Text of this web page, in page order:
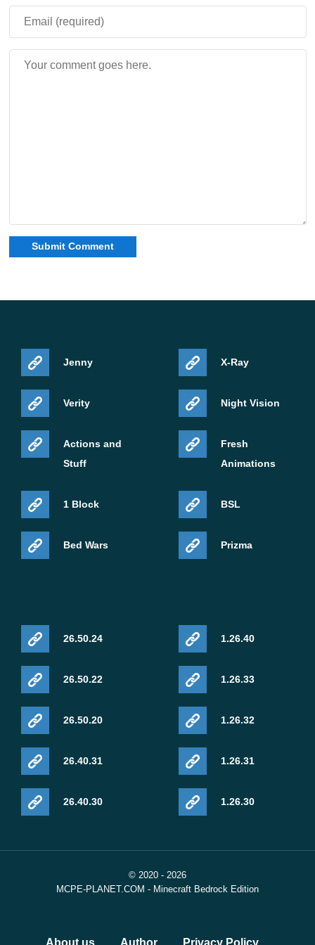
Jenny
Verity
Actions and
Stuff
1 Block
Bed Wars
X-Ray
Night Vision
Fresh
Animations
BSL
Prizma
26.50.24
26.50.22
26.50.20
26.40.31
26.40.30
1.26.40
1.26.33
1.26.32
1.26.31
1.26.30
© 2020 - 2026
MCPE-PLANET.COM - Minecraft Bedrock Edition
About us Author Privacy Policy